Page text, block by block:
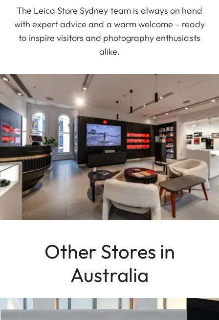
The Leica Store Sydney team is always on hand
with expert advice and a warm welcome – ready
to inspire visitors and photography enthusiasts
alike.
Other Stores in
Australia